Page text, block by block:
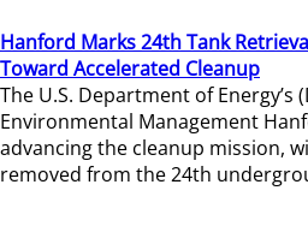
Hanford Marks 24th Tank
Toward Accelerated Cleanup
The U.S. Department of Energy’s
Environmental Management
advancing the cleanup mission,
removed from the 24th